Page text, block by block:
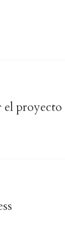
el proyecto